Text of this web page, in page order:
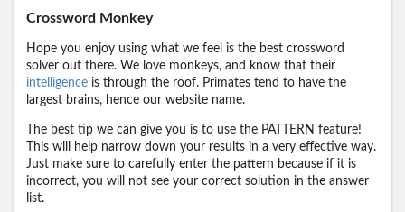
Crossword Monkey
Hope you enjoy using what we feel is the best crossword
solver out there. We love monkeys, and know that their
intelligence is through the roof. Primates tend to have the
largest brains, hence our website name.
The best tip we can give you is to use the PATTERN feature!
This will help narrow down your results in a very effective way.
Just make sure to carefully enter the pattern because if it is
incorrect, you will not see your correct solution in the answer
list.